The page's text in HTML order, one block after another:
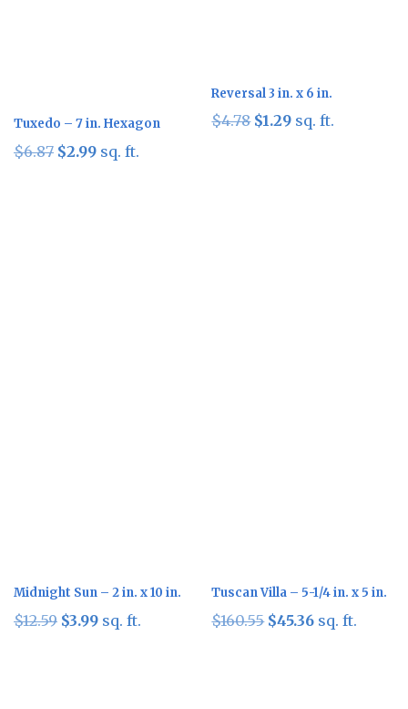
Tuxedo – 7 in. Hexagon
$6.87 Original
$2.99Current
sq. ft.
Reversal 3 in. x 6 in.
$4.78 Original
$1.29Current
sq. ft.
Midnight Sun – 2 in. x 10 in.
$12.59 Original
$3.99Current
sq. ft.
Tuscan Villa – 5-1/4 in. x 5 in.
$160.55 Original
$45.36Current
sq. ft.